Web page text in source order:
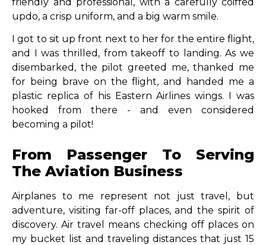
updo, a crisp uniform, and a big warm smile.
I got to sit up front next to her for the entire flight,
and I was thrilled, from takeoff to landing. As we
disembarked, the pilot greeted me, thanked me
for being brave on the flight, and handed me a
plastic replica of his Eastern Airlines wings. I was
hooked from there - and even considered
becoming a pilot!
From Passenger To Serving
The Aviation Business
Airplanes to me represent not just travel, but
adventure, visiting far-off places, and the spirit of
discovery. Air travel means checking off places on
my bucket list and traveling distances that just 15